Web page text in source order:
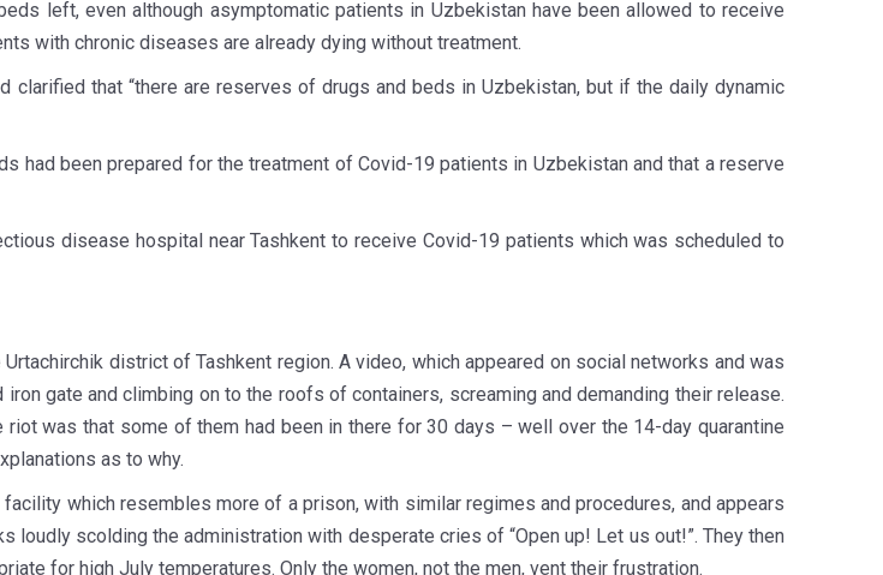
left, even although asymptomatic patients in Uzbekistan have been allowed to receive
with chronic diseases are already dying without treatment.
clarified that “there are reserves of drugs and beds in Uzbekistan, but if the daily dynamic
had been prepared for the treatment of Covid-19 patients in Uzbekistan and that a reserve
disease hospital near Tashkent to receive Covid-19 patients which was scheduled to
district of Tashkent region. A video, which appeared on social networks and was
gate and climbing on to the roofs of containers, screaming and demanding their release.
was that some of them had been in there for 30 days – well over the 14-day quarantine
as to why.
which resembles more of a prison, with similar regimes and procedures, and appears
scolding the administration with desperate cries of “Open up! Let us out!”. They then
for high July temperatures. Only the women, not the men, vent their frustration.